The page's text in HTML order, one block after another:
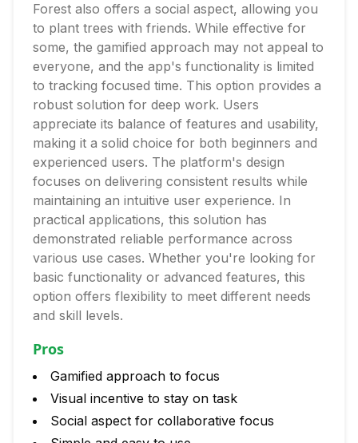
Forest also offers a social aspect, allowing you
to plant trees with friends. While effective for
some, the gamified approach may not appeal to
everyone, and the app's functionality is limited
to tracking focused time. This option provides a
robust solution for deep work. Users
appreciate its balance of features and usability,
making it a solid choice for both beginners and
experienced users. The platform's design
focuses on delivering consistent results while
maintaining an intuitive user experience. In
practical applications, this solution has
demonstrated reliable performance across
various use cases. Whether you're looking for
basic functionality or advanced features, this
option offers flexibility to meet different needs
and skill levels.
Pros
Gamified approach to focus
Visual incentive to stay on task
Social aspect for collaborative focus